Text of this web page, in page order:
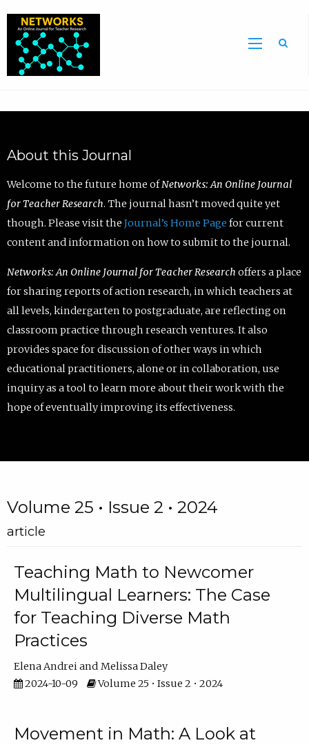
About this Journal
Welcome to the future home ofNetworks: An Online Journal
for Teacher Research. The journal hasn’t moved quite yet
though. Please visit the Journal’s Home Page for current
content and information on how to submit to the journal.
Networks: An Online Journal for Teacher Research offers a place
for sharing reports of action research, in which teachers at
all levels, kindergarten to postgraduate, are reflecting on
classroom practice through research ventures. It also
provides space for discussion of other ways in which
educational practitioners, alone or in collaboration, use
inquiry as a tool to learn more about their work with the
hope of eventually improving its effectiveness.
Volume 25 • Issue 2 • 2024
article
Teaching Math to Newcomer
Multilingual Learners: The Case
for Teaching Diverse Math
Practices
Elena Andrei
Melissa Daley
2024-10-09
Volume 25 • Issue 2 • 2024
Movement in Math: A Look at